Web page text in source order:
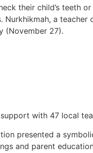
their child’s teeth
a teacher
(November 27).
with 47 local
presented a
and parent